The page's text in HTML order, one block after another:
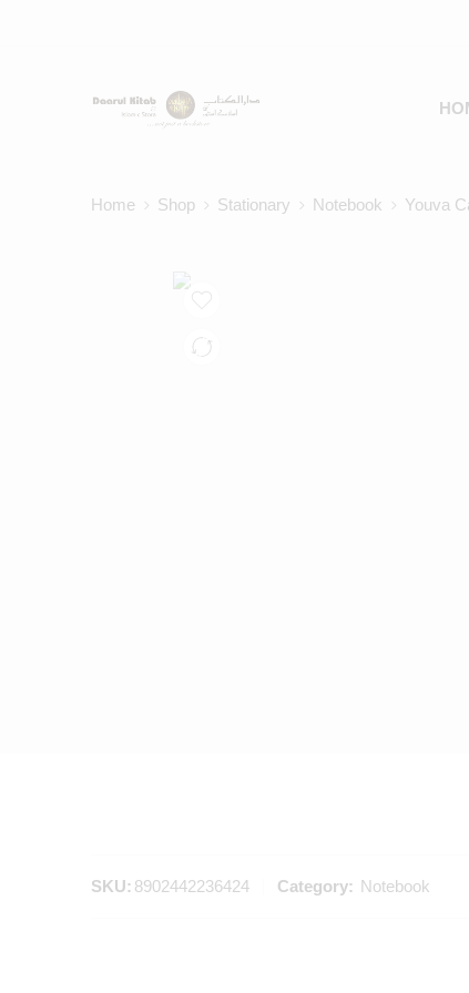
Home Shop Stationary Notebook Youva
SKU: 8902442236424 Category: Notebook